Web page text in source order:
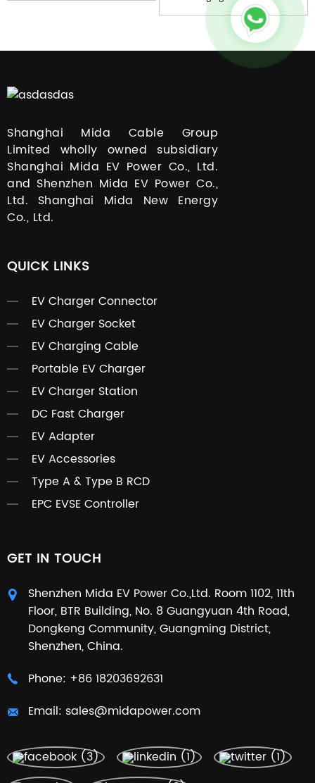
Shanghai Mida Cable Group
Limited wholly owned subsidiary
Shanghai Mida EV Power Co., Ltd.
and Shenzhen Mida EV Power Co.,
Ltd. Shanghai Mida New Energy
Co., Ltd.
QUICK LINKS
EV Charger Connector
EV Charger Socket
EV Charging Cable
Portable EV Charger
EV Charger Station
DC Fast Charger
EV Adapter
EV Accessories
Type A & Type B RCD
EPC EVSE Controller
GET IN TOUCH
Shenzhen Mida EV Power Co.,Ltd. Room 1102, 11th
Floor, BTR Building, No. 8 Guangyuan 4th Road,
Dongkeng Community, Guangming District,
Shenzhen, China.
Phone: +86 18203692631
Email: sales@midapower.com